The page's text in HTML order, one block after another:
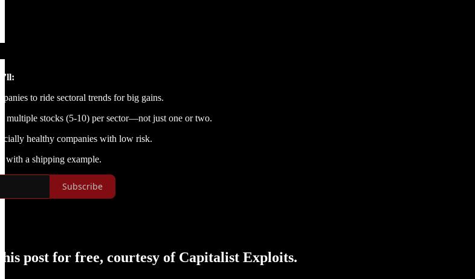
to ride sectoral trends for big gains.
multiple stocks (5-10) per sector—not just one or two.
healthy companies with low risk.
with a shipping example.
Subscribe
post for free, courtesy of Capitalist Exploits.